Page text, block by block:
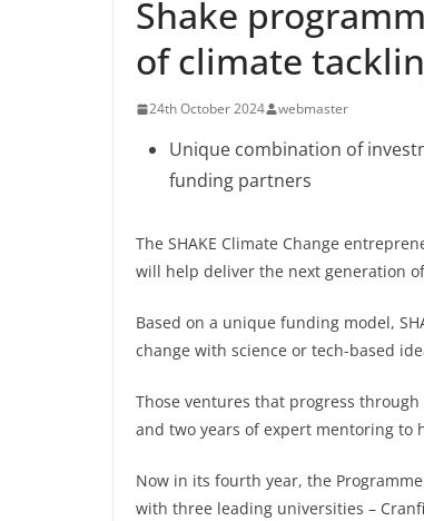
Shake
of climate
24th October 2024 webmaster
Unique combination of
funding partners
The SHAKE Climate Change
will help deliver the next generation
Based on a unique funding model,
change with science or tech-based
Those ventures that progress
and two years of expert mentoring to
Now in its fourth year, the
with three leading universities –